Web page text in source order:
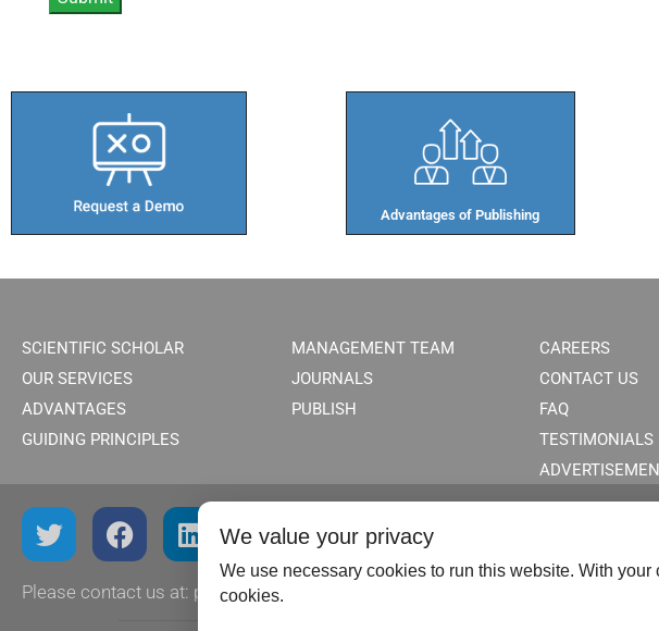
Advantages of Publishing​
SCIENTIFIC SCHOLAR
OUR SERVICES
ADVANTAGES
GUIDING PRINCIPLES
MANAGEMENT TEAM
JOURNALS
PUBLISH
CAREERS
CONTACT US
FAQ
TESTIMONIALS
Please contact us at: publish@scientificscholar.com
We value your privacy
We use necessary cookies to run this website. With
cookies.